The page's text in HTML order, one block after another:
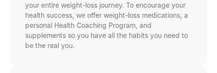
your entire weight-loss journey. To encourage your
health success, we offer weight-loss medications, a
personal Health Coaching Program, and
supplements so you have all the habits you need to
be the real you.